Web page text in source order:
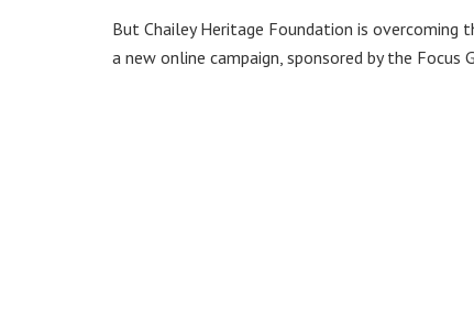
But Chailey Heritage Foundation is
a new online campaign, sponsored by the Focus